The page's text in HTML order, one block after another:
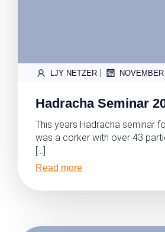
LJY NETZER |
Hadracha Seminar
This years Hadracha seminar
was a corker with over 43
[…]
Read more